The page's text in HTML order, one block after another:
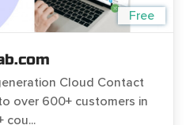
Free
Cloud Contact
over 600+ customers in
cou...